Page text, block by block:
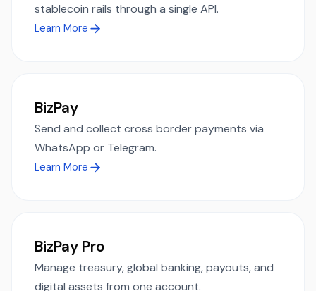
stablecoin rails through a single API.
Learn More
BizPay
Send and collect cross border payments via
WhatsApp or Telegram.
Learn More
BizPay Pro
Manage treasury, global banking, payouts, and
digital assets from one account.